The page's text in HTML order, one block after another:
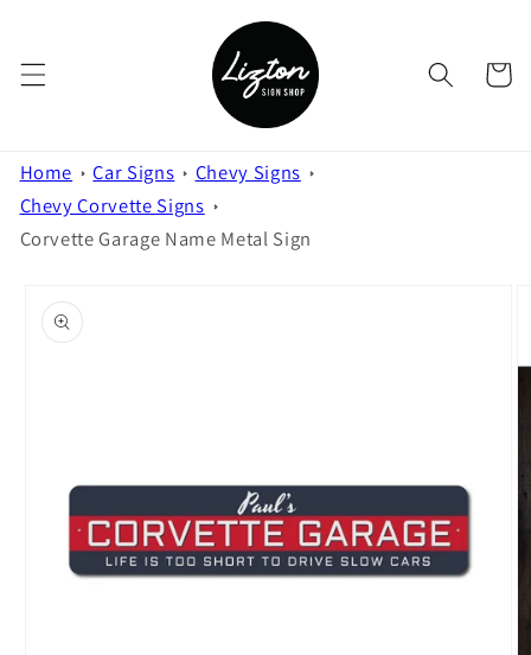
Cart
Home Car Signs
Chevy Signs
Chevy Corvette Signs
Corvette Garage Name Metal Sign
product
information